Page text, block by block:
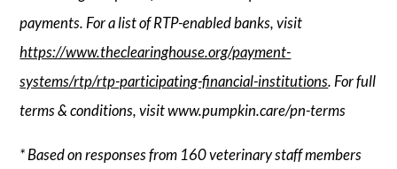
payments. For a list of RTP-enabled banks, visit
https://www.theclearinghouse.org/payment-
systems/rtp/rtp-participating-financial-institutions. For full
terms & conditions, visit www.pumpkin.care/pn-terms
* Based on responses from 160 veterinary staff members